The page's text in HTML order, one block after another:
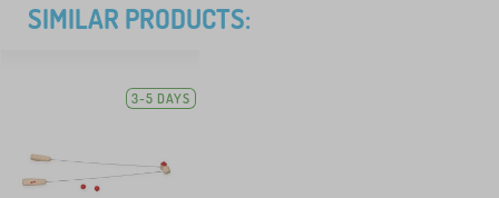
SIMILAR PRODUCTS:
3-5 DAYS